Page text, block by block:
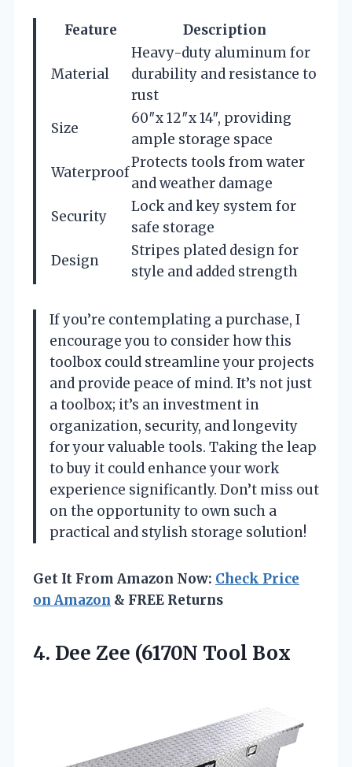
Feature Description
Material
Heavy-duty aluminum for
durability and resistance to
rust
Size
60″x 12″x 14″, providing
ample storage space
Waterproof
Protects tools from water
and weather damage
Security
Lock and key system for
safe storage
Design
Stripes plated design for
style and added strength
If you’re contemplating a purchase, I
encourage you to consider how this
toolbox could streamline your projects
and provide peace of mind. It’s not just
a toolbox; it’s an investment in
organization, security, and longevity
for your valuable tools. Taking the leap
to buy it could enhance your work
experience significantly. Don’t miss out
on the opportunity to own such a
practical and stylish storage solution!
Get It From Amazon Now: Check Price
on Amazon & FREE Returns
4. Dee Zee (6170N Tool Box